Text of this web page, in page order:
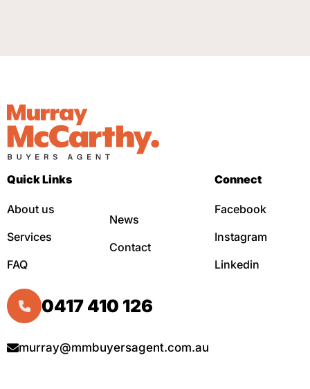
Quick Links
About us
Services
FAQ
News
Contact
Connect
Facebook
Instagram
Linkedin
0417 410 126
murray@mmbuyersagent.com.au